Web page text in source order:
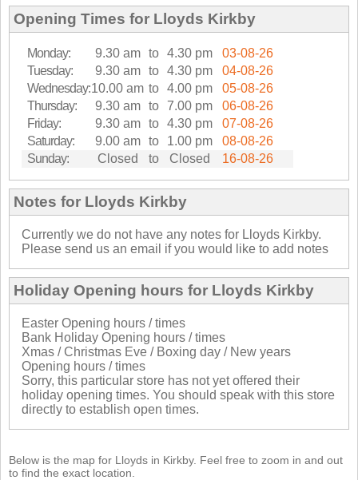
Opening Times for Lloyds Kirkby
Monday: 9.30 am to 4.30 pm
03-08-26
Tuesday:
9.30 am to 4.30 pm
04-08-26
Wednesday:10.00 am to 4.00 pm
05-08-26
Thursday:
9.30 am to 7.00 pm
06-08-26
Friday:
9.30 am to 4.30 pm
07-08-26
Saturday:
9.00 am to 1.00 pm
08-08-26
Sunday:
Closed to Closed 16-08-26
Notes for Lloyds Kirkby
Currently we do not have any notes for Lloyds Kirkby.
Please send us an email if you would like to add notes
Holiday Opening hours for Lloyds Kirkby
Easter Opening hours / times
Bank Holiday Opening hours / times
Xmas / Christmas Eve / Boxing day / New years
Opening hours / times
Sorry, this particular store has not yet offered their
holiday opening times. You should speak with this store
directly to establish open times.
Below is the map for Lloyds in Kirkby. Feel free to zoom in and out
to find the exact location.